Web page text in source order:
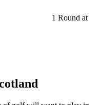
1 Round at
Golf & Country Club